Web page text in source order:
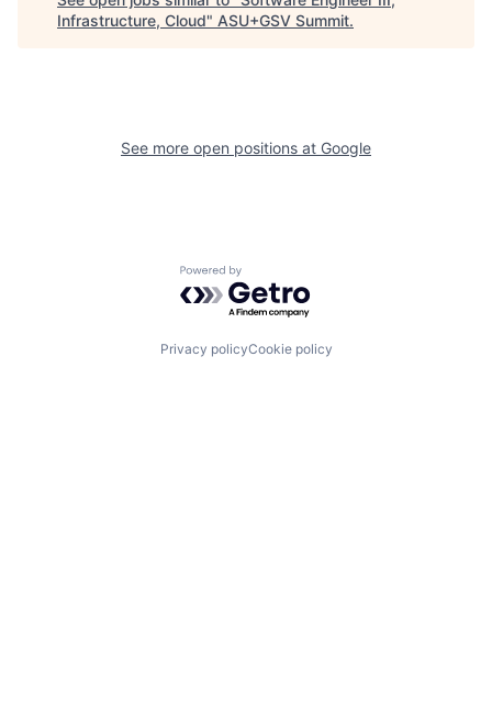
Infrastructure, Cloud" ASU+GSV Summit.
See more open positions at Google
Powered by Getro.com
Privacy policyCookie policy